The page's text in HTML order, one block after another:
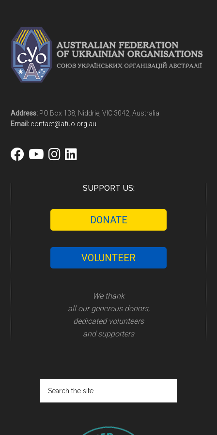
Address: PO Box 138, Niddrie, VIC 3042, Australia
Email: contact@afuo.org.au
SUPPORT US:
DONATE
VOLUNTEER
We thank
all our generous donors,
dedicated volunteers
and supporters